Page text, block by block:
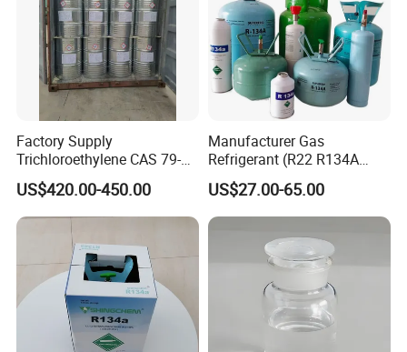
Factory Supply
Trichloroethylene CAS 79-
01-6 Tce 99.98% Industrial
Grade Made in China
US$420.00-450.00
Manufacturer Gas
Refrigerant (R22 R134A
R410A R404A R407c R507
R422D R438A R600A
R1234yf)
US$27.00-65.00